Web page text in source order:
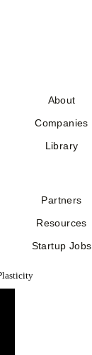
About
Companies
Library
Partners
Resources
Startup Jobs